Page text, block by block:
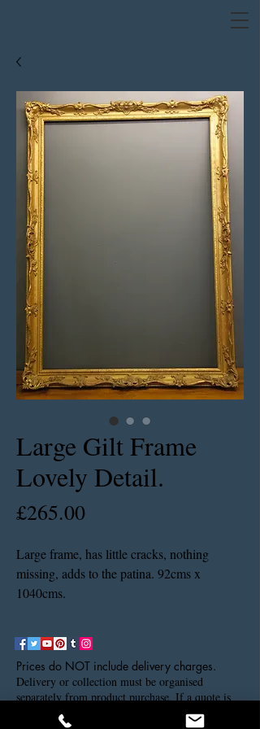
Large Gilt Frame
Lovely Detail.
£265.00Price
Large frame, has little cracks, nothing
missing, adds to the patina. 92cms x
1040cms.
Prices do NOT include delivery charges.
Delivery or collection must be organised
separately from product purchase. If a quote is
needed please contact us via our contact details.